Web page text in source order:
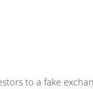
to a fake